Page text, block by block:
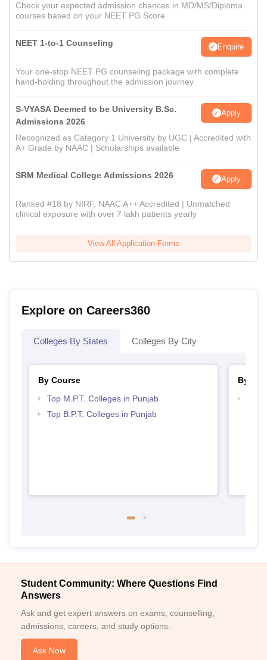
Check your expected admission chances in MD/MS/Diploma
courses based on your NEET PG Score
NEET 1-to-1 Counseling Enquire
Your one-stop NEET PG counseling package with complete
hand-holding throughout the admission journey
S-VYASA Deemed to be University B.Sc.
Admissions 2026
Apply
Recognized as Category 1 University by UGC | Accredited with
A+ Grade by NAAC | Scholarships available
SRM Medical College Admissions 2026 Apply
Ranked #18 by NIRF, NAAC A++ Accredited | Unmatched
clinical exposure with over 7 lakh patients yearly
View All Application Forms
Explore on Careers360
Colleges By States Colleges By City
By Course
Top M.P.T. Colleges in Punjab
Top B.P.T. Colleges in Punjab
By
Student Community: Where Questions Find
Answers
Ask and get expert answers on exams, counselling,
admissions, careers, and study options.
Ask Now